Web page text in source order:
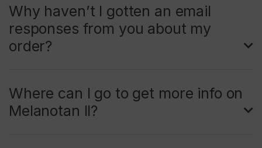
Why haven’t I gotten an email
responses from you about my
order?
Where can I go to get more info on
Melanotan II?